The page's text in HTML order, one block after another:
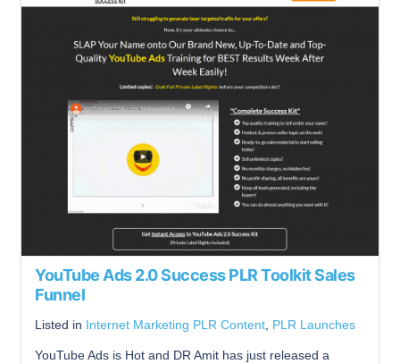
YouTube Ads 2.0 Success PLR Toolkit Sales
Funnel
Listed in Internet Marketing PLR Content PLR Launches
YouTube Ads is Hot and DR Amit has just released a